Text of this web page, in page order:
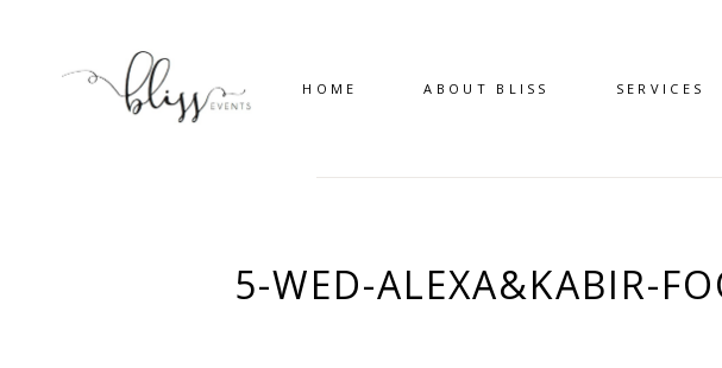
HOME ABOUT BLISS SERVICES
5-WED-ALEXA&KABIR-